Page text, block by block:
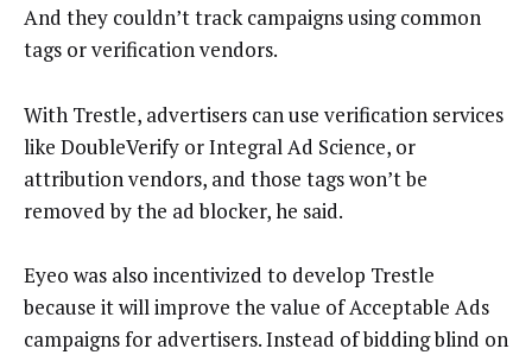
And they couldn’t track campaigns using common
tags or verification vendors.
With Trestle, advertisers can use verification services
like DoubleVerify or Integral Ad Science, or
attribution vendors, and those tags won’t be
removed by the ad blocker, he said.
Eyeo was also incentivized to develop Trestle
because it will improve the value of Acceptable Ads
campaigns for advertisers. Instead of bidding blind on